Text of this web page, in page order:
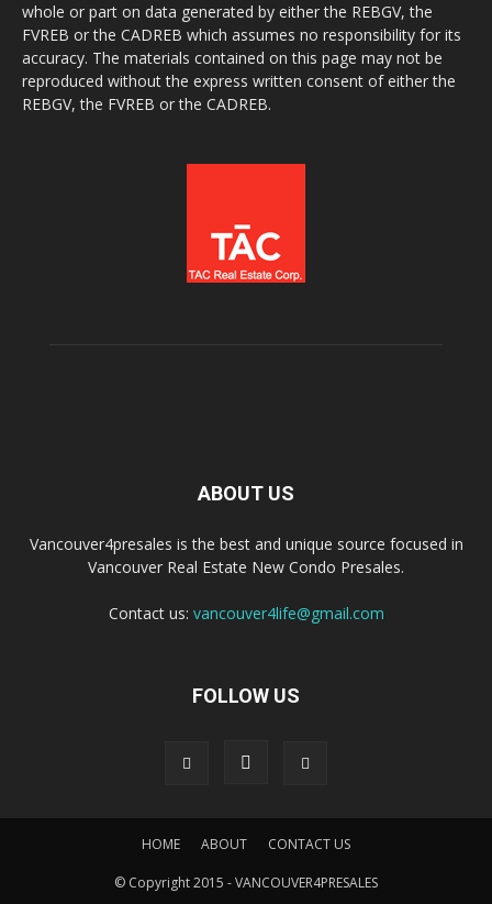
whole or part on data generated by either the REBGV, the
FVREB or the CADREB which assumes no responsibility for its
accuracy. The materials contained on this page may not be
reproduced without the express written consent of either the
REBGV, the FVREB or the CADREB.
ABOUT US
Vancouver4presales is the best and unique source focused in
Vancouver Real Estate New Condo Presales.
Contact us: vancouver4life@gmail.com
FOLLOW US
HOME ABOUT CONTACT US
© Copyright 2015 - VANCOUVER4PRESALES